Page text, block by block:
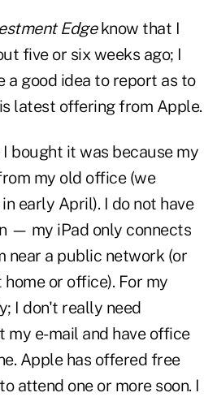
Edgeknow that I
five or six weeks ago; I
a good idea to report as to
latest offering from Apple.
I bought it was because my
my old office (we
early April). I do not have
— my iPad only connects
near a public network (or
or office). For my
I don't really need
my e-mail and have office
Apple has offered free
attend one or more soon. I